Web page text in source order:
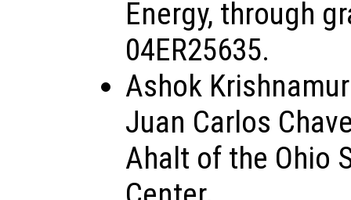
Energy, through
04ER25635.
Ashok
Juan Carlos
Ahalt of the Ohio